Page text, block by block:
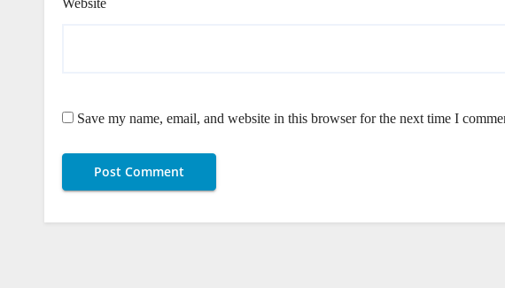
Website
Save my name, email, and website in this browser for the next time I